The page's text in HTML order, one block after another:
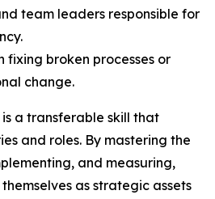
team leaders responsible for
fixing broken processes or
change.
is a transferable skill that
and roles. By mastering the
and measuring,
as strategic assets